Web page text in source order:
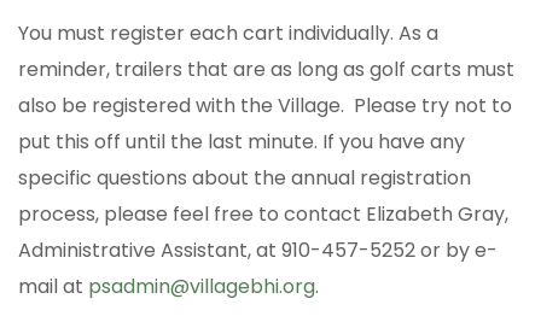
You must register each cart individually. As a
reminder, trailers that are as long as golf carts must
also be registered with the Village. Please try not to
put this off until the last minute. If you have any
specific questions about the annual registration
process, please feel free to contact Elizabeth Gray,
Administrative Assistant, at 910-457-5252 or by e-
mail at psadmin@villagebhi.org.